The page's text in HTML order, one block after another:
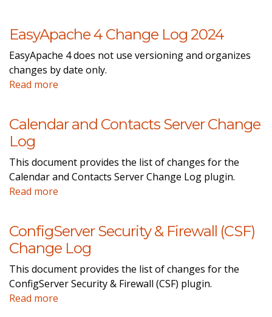
EasyApache 4 Change Log 2024
EasyApache 4 does not use versioning and organizes
changes by date only.
Read more
Calendar and Contacts Server Change
Log
This document provides the list of changes for the
Calendar and Contacts Server Change Log plugin.
Read more
ConfigServer Security & Firewall (CSF)
Change Log
This document provides the list of changes for the
ConfigServer Security & Firewall (CSF) plugin.
Read more